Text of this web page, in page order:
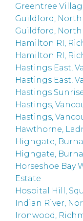
Greentree
Guildford, North
Guildford, North
Hamilton RI,
Hamilton RI,
Hastings East,
Hastings East,
Hastings
Hastings,
Hastings,
Hawthorne,
Highgate,
Highgate,
Horseshoe Bay
Estate
Hospital Hill,
Indian River,
Ironwood,